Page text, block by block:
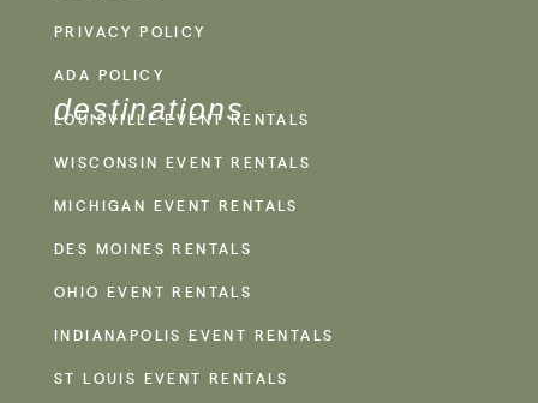
PRIVACY POLICY
ADA POLICY
destinations
LOUISVILLE EVENT RENTALS
WISCONSIN EVENT RENTALS
MICHIGAN EVENT RENTALS
DES MOINES RENTALS
OHIO EVENT RENTALS
INDIANAPOLIS EVENT RENTALS
ST LOUIS EVENT RENTALS